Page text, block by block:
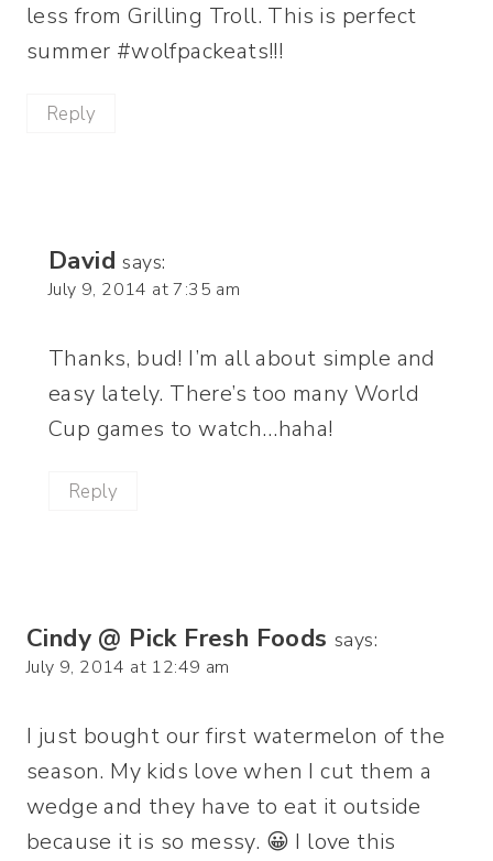
less from Grilling Troll. This is perfect
summer #wolfpackeats!!!
Reply
David says:
July 9, 2014 at 7:35 am
Thanks, bud! I’m all about simple and
easy lately. There’s too many World
Cup games to watch…haha!
Reply
Cindy @ Pick Fresh Foods says:
July 9, 2014 at 12:49 am
I just bought our first watermelon of the
season. My kids love when I cut them a
wedge and they have to eat it outside
because it is so messy. 😀 I love this